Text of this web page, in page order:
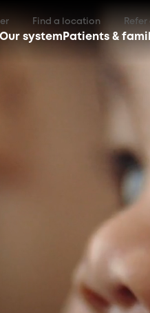
Find a location
Our system Patients &